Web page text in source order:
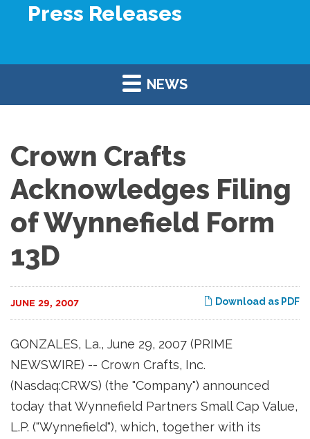
Press Releases
NEWS
Crown Crafts
Acknowledges Filing
of Wynnefield Form
13D
Download as PDF
JUNE 29, 2007
GONZALES, La., June 29, 2007 (PRIME
NEWSWIRE) -- Crown Crafts, Inc.
(Nasdaq:CRWS) (the "Company") announced
today that Wynnefield Partners Small Cap Value,
L.P. ("Wynnefield"), which, together with its